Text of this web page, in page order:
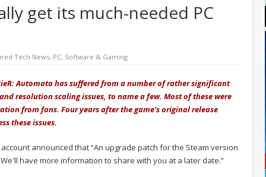
get its much-needed PC
Tech News, PC, Software & Gaming
Automata has suffered from a number of rather significant
resolution scaling issues, to name a few. Most of these were
from fans. Four years after the game’s original release
these issues.
announced that “An upgrade patch for the Steam version
have more information to share with you at a later date.”